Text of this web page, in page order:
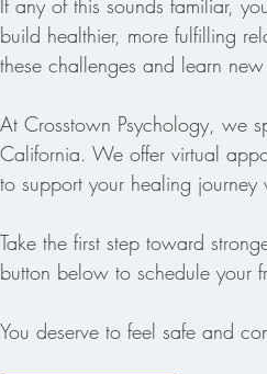
If any of this sounds familiar,
build healthier, more fulfilling
these challenges and learn
At Crosstown Psychology, we
California. We offer virtual
to support your healing journey
Take the first step toward
button below to schedule your
You deserve to feel safe and